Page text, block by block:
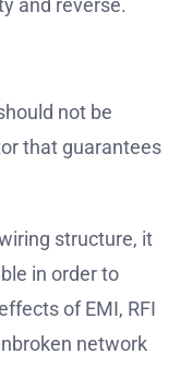
and reverse.
not be
that guarantees
structure, it
in order to
of EMI, RFI
network